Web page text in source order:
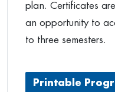
plan. Certificates
an opportunity to
to three semesters.
Printable